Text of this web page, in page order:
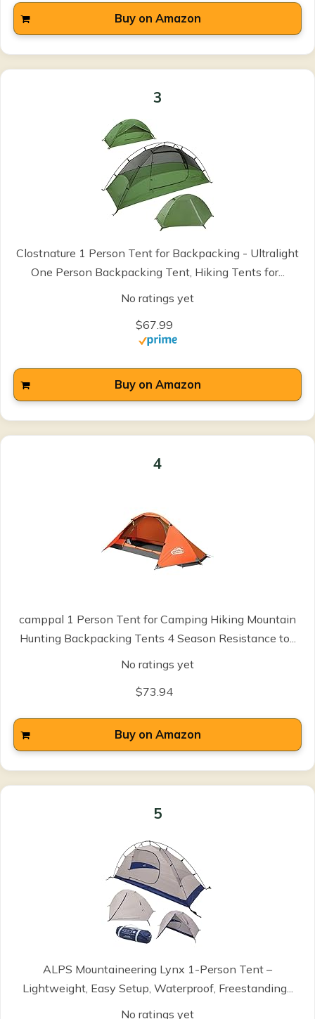
Buy on Amazon
3
Clostnature 1 Person Tent for Backpacking - Ultralight
One Person Backpacking Tent, Hiking Tents for...
No ratings yet
$67.99
Buy on Amazon
4
camppal 1 Person Tent for Camping Hiking Mountain
Hunting Backpacking Tents 4 Season Resistance to...
No ratings yet
$73.94
Buy on Amazon
5
ALPS Mountaineering Lynx 1-Person Tent –
Lightweight, Easy Setup, Waterproof, Freestanding...
No ratings yet